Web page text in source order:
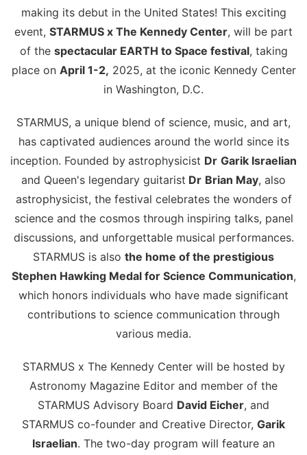
making its debut in the United States! This exciting
event, STARMUS x The Kennedy Center, will be part
of the spectacular EARTH to Space festival, taking
place on April 1-2, 2025, at the iconic Kennedy Center
in Washington, D.C.
STARMUS, a unique blend of science, music, and art,
has captivated audiences around the world since its
inception. Founded by astrophysicist Dr Garik Israelian
and Queen's legendary guitarist Dr Brian May, also
astrophysicist, the festival celebrates the wonders of
science and the cosmos through inspiring talks, panel
discussions, and unforgettable musical performances.
STARMUS is also the home of the prestigious
Stephen Hawking Medal for Science Communication,
which honors individuals who have made significant
contributions to science communication through
various media.
STARMUS x The Kennedy Center will be hosted by
Astronomy Magazine Editor and member of the
STARMUS Advisory Board David Eicher, and
STARMUS co-founder and Creative Director, Garik
Israelian. The two-day program will feature an